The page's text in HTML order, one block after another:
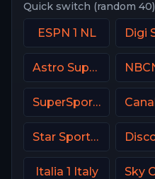
Quick switch (random 40)
ESPN 1 NL
Astro SuperSport 4
SuperSport PSL
Star Sports Hindi IN
Italia 1 Italy